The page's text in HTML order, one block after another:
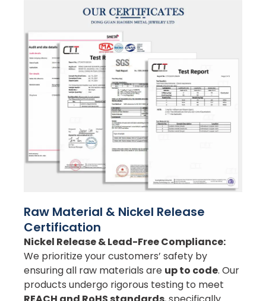
Raw Material & Nickel Release
Certification
Nickel Release & Lead-Free Compliance:
We prioritize your customers’ safety by
ensuring all raw materials are up to code. Our
products undergo rigorous testing to meet